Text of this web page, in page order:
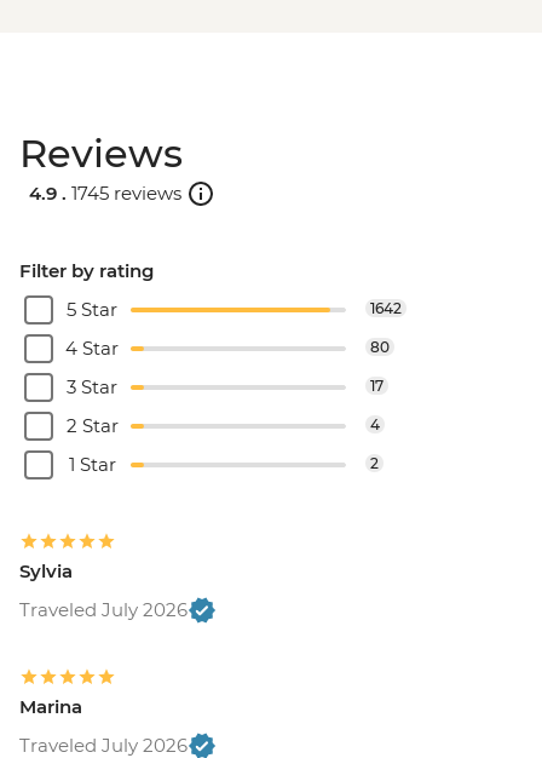
Reviews
4.9 . 1745 reviews
Filter by rating
5 Star
1642
4 Star 80
3 Star 17
2 Star 4
1 Star 2
Sylvia
Traveled July 2026
Marina
Traveled July 2026